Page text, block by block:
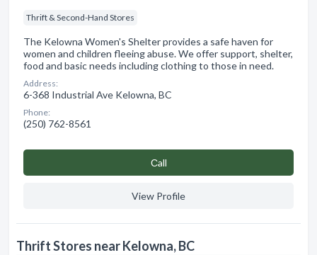
Thrift & Second-Hand Stores
The Kelowna Women's Shelter provides a safe haven for
women and children fleeing abuse. We offer support, shelter,
food and basic needs including clothing to those in need.
Address:
6-368 Industrial Ave Kelowna, BC
Phone:
(250) 762-8561
Сall
View Profile
Thrift Stores near Kelowna, BC